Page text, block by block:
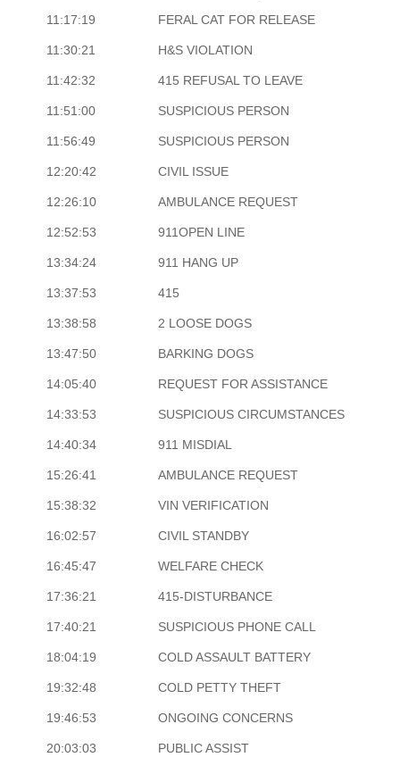
11:17:19 FERAL CAT FOR RELEASE
11:30:21 H&S VIOLATION
11:42:32 415 REFUSAL TO LEAVE
11:51:00 SUSPICIOUS PERSON
11:56:49 SUSPICIOUS PERSON
12:20:42 CIVIL ISSUE
12:26:10 AMBULANCE REQUEST
12:52:53 911OPEN LINE
13:34:24 911 HANG UP
13:37:53 415
13:38:58 2 LOOSE DOGS
13:47:50 BARKING DOGS
14:05:40 REQUEST FOR ASSISTANCE
14:33:53 SUSPICIOUS CIRCUMSTANCES
14:40:34 911 MISDIAL
15:26:41 AMBULANCE REQUEST
15:38:32 VIN VERIFICATION
16:02:57 CIVIL STANDBY
16:45:47 WELFARE CHECK
17:36:21 415-DISTURBANCE
17:40:21 SUSPICIOUS PHONE CALL
18:04:19 COLD ASSAULT BATTERY
19:32:48 COLD PETTY THEFT
19:46:53 ONGOING CONCERNS
20:03:03 PUBLIC ASSIST